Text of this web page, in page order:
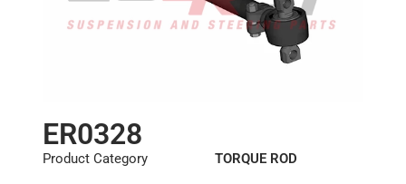
ER0328
Product Category TORQUE ROD